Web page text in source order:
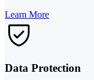
Learn More
Data Protection